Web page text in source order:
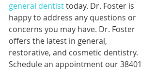
general dentist today. Dr. Foster is
happy to address any questions or
concerns you may have. Dr. Foster
offers the latest in general,
restorative, and cosmetic dentistry.
Schedule an appointment our 38401